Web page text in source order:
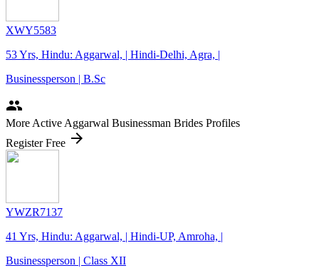
XWY5583
53 Yrs, Hindu: Aggarwal, | Hindi-Delhi, Agra, |
Businessperson | B.Sc
people
More Active Aggarwal Businessman Brides Profiles
Register Free arrow_forward
YWZR7137
41 Yrs, Hindu: Aggarwal, | Hindi-UP, Amroha, |
Businessperson | Class XII